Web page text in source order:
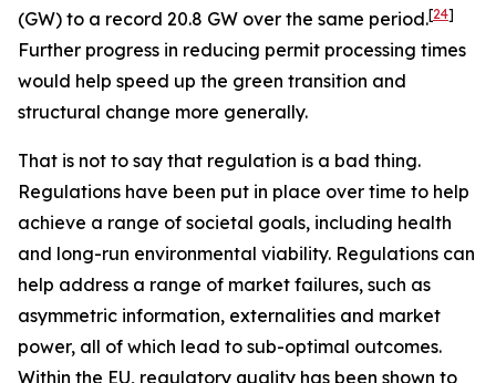
(GW) to a record 20.8 GW over the same period.[24]
Further progress in reducing permit processing times
would help speed up the green transition and
structural change more generally.
That is not to say that regulation is a bad thing.
Regulations have been put in place over time to help
achieve a range of societal goals, including health
and long-run environmental viability. Regulations can
help address a range of market failures, such as
asymmetric information, externalities and market
power, all of which lead to sub-optimal outcomes.
Within the EU, regulatory quality has been shown to